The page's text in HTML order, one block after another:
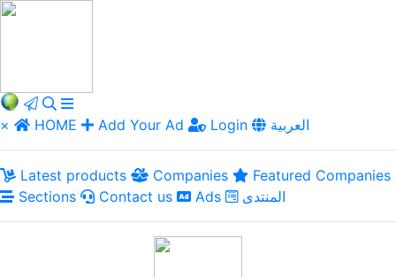
× HOME Add Your Ad Login العربية
Latest products Companies
Featured Companies
Sections
Contact us Ads المنتدى